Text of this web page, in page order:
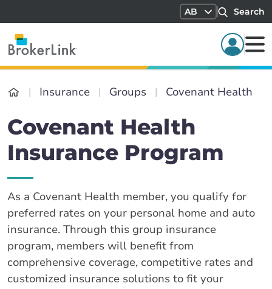
AB Search
Insurance Groups Covenant Health
Covenant Health
Insurance Program
As a Covenant Health member, you qualify for
preferred rates on your personal home and auto
insurance. Through this group insurance
program, members will benefit from
comprehensive coverage, competitive rates and
customized insurance solutions to fit your